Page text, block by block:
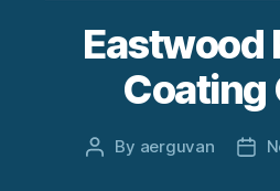
Eastwood
Coating
Post
By aerguvan
Post